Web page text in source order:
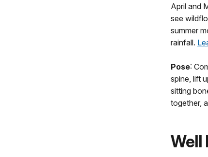
April and
see
summer
rainfall.
Pose:
spine, lift
sitting
together,
Well